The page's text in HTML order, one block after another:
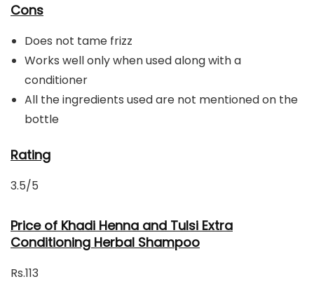
Cons
Does not tame frizz
Works well only when used along with a
conditioner
All the ingredients used are not mentioned on the
bottle
Rating
3.5/5
Price of Khadi Henna and Tulsi Extra
Conditioning Herbal Shampoo
Rs.113